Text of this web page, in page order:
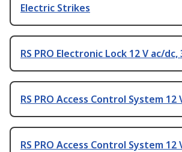
Electric Strikes
RS PRO Electronic Lock 12 V ac/dc,
RS PRO Access Control System 12
RS PRO Access Control System 12